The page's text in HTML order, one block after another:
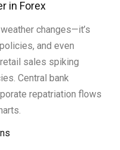
in Forex
changes—it’s
and even
sales spiking
Central bank
repatriation flows